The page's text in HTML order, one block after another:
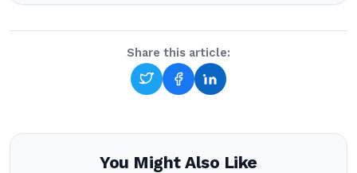
Share this article:
You Might Also Like